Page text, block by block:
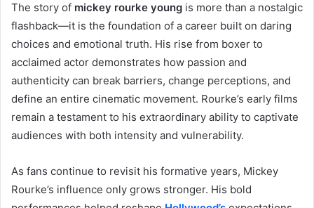
The story of mickey rourke young is more than a nostalgic
flashback—it is the foundation of a career built on daring
choices and emotional truth. His rise from boxer to
acclaimed actor demonstrates how passion and
authenticity can break barriers, change perceptions, and
define an entire cinematic movement. Rourke’s early films
remain a testament to his extraordinary ability to captivate
audiences with both intensity and vulnerability.
As fans continue to revisit his formative years, Mickey
Rourke’s influence only grows stronger. His bold